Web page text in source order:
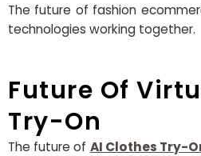
The future of fashion
technologies working together.
Future Of
Try-On
The future of AI Clothes Try-